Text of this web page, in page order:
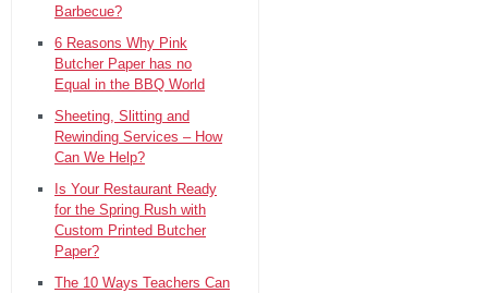
Barbecue?
6 Reasons Why Pink
Butcher Paper has no
Equal in the BBQ World
Sheeting, Slitting and
Rewinding Services – How
Can We Help?
Is Your Restaurant Ready
for the Spring Rush with
Custom Printed Butcher
Paper?
The 10 Ways Teachers Can